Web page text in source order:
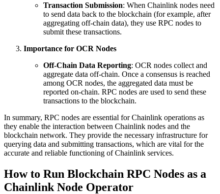
Transaction Submission: When Chainlink nodes need
to send data back to the blockchain (for example, after
aggregating off-chain data), they use RPC nodes to
submit these transactions.
Importance for OCR Nodes
Off-Chain Data Reporting: OCR nodes collect and
aggregate data off-chain. Once a consensus is reached
among OCR nodes, the aggregated data must be
reported on-chain. RPC nodes are used to send these
transactions to the blockchain.
In summary, RPC nodes are essential for Chainlink operations as
they enable the interaction between Chainlink nodes and the
blockchain network. They provide the necessary infrastructure for
querying data and submitting transactions, which are vital for the
accurate and reliable functioning of Chainlink services.
How to Run Blockchain RPC Nodes as a
Chainlink Node Operator